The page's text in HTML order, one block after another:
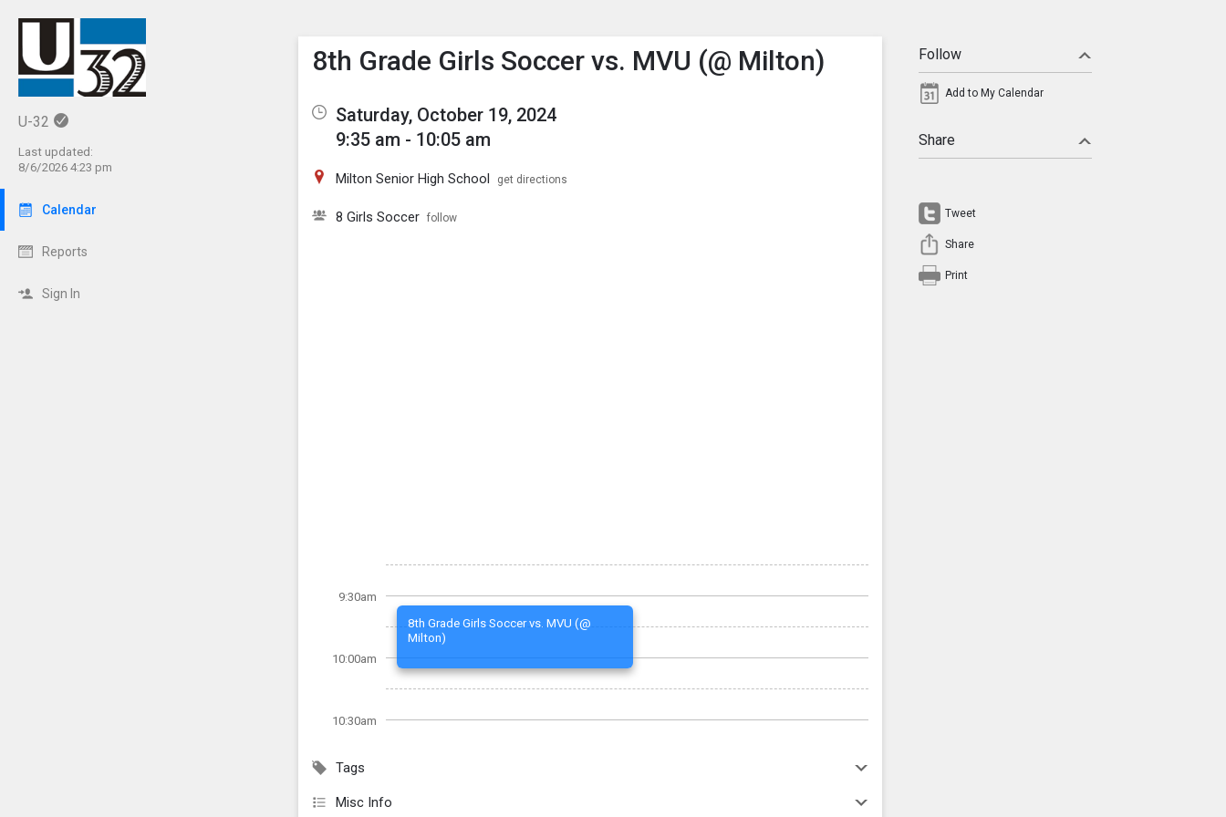
U-32
Last updated:
8/6/2026 4:23 pm
Calendar
Reports
Sign In
Show Menu
Click this to show the menu.
8th Grade Girls Soccer vs. MVU (@ Milton)
Saturday, October 19, 2024
9:35 am - 10:05 am
Milton Senior High School get directions
8 Girls Soccer follow
9:30am
10:00am
10:30am
8th Grade Girls Soccer vs. MVU (@
Milton)
Tags
Misc Info
Follow
Add to My Calendar
Share
Tweet
Share
Print